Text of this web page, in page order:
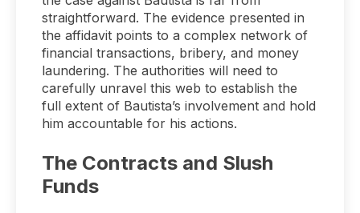
straightforward. The evidence presented in
the affidavit points to a complex network of
financial transactions, bribery, and money
laundering. The authorities will need to
carefully unravel this web to establish the
full extent of Bautista’s involvement and hold
him accountable for his actions.
The Contracts and Slush
Funds